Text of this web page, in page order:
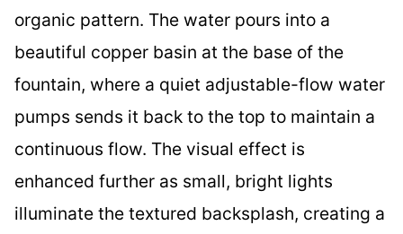
organic pattern. The water pours into a
beautiful copper basin at the base of the
fountain, where a quiet adjustable-flow water
pumps sends it back to the top to maintain a
continuous flow. The visual effect is
enhanced further as small, bright lights
illuminate the textured backsplash, creating a